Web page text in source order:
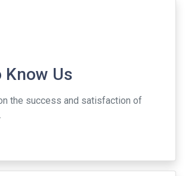
Know Us
the success and satisfaction of